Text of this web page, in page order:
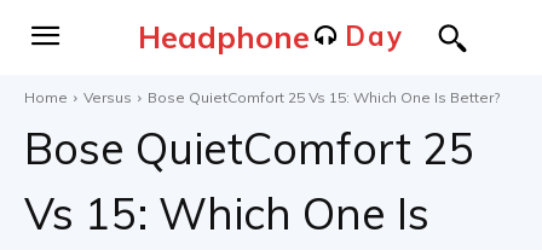
Headphone Day
Home Versus Bose QuietComfort 25 Vs 15: Which One Is Better?
Bose QuietComfort 25
Vs 15: Which One Is